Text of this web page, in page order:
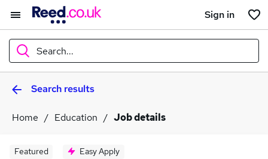
Sign in
Search...
WhatSearch results
Home Education Job details
Featured Easy Apply